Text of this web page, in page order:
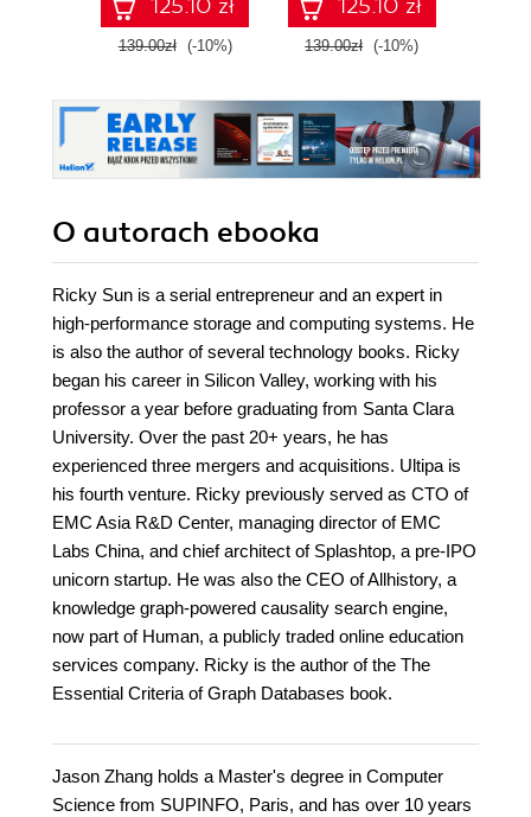
engineering skills
with Google Cloud
Platform
125.10 zł
139.00zł (-10%)
125.10 zł
139.00zł (-10%)
O autorach ebooka
Ricky Sun is a serial entrepreneur and an expert in
high-performance storage and computing systems. He
is also the author of several technology books. Ricky
began his career in Silicon Valley, working with his
professor a year before graduating from Santa Clara
University. Over the past 20+ years, he has
experienced three mergers and acquisitions. Ultipa is
his fourth venture. Ricky previously served as CTO of
EMC Asia R&D Center, managing director of EMC
Labs China, and chief architect of Splashtop, a pre-IPO
unicorn startup. He was also the CEO of Allhistory, a
knowledge graph-powered causality search engine,
now part of Human, a publicly traded online education
services company. Ricky is the author of the The
Essential Criteria of Graph Databases book.
Jason Zhang holds a Master's degree in Computer
Science from SUPINFO, Paris, and has over 10 years